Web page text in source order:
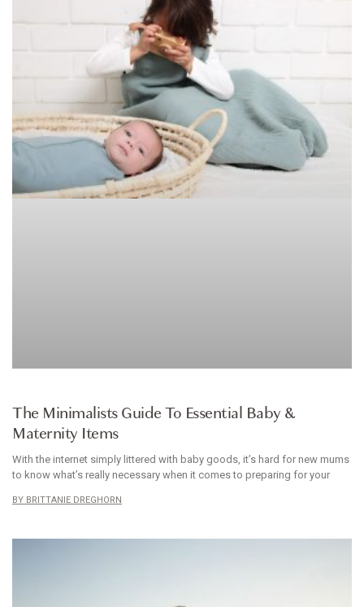
The Minimalists Guide To Essential Baby &
Maternity Items
With the internet simply littered with baby goods, it’s hard for new mums
to know what’s really necessary when it comes to preparing for your
BRITTANIE DREGHORN